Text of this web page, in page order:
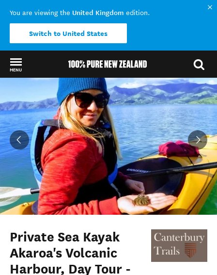
You are viewing the United Kingdom edition.
Switch to United States
MENU
Back to my results
Private Sea Kayak
Akaroa's Volcanic
Harbour, Day Tour -